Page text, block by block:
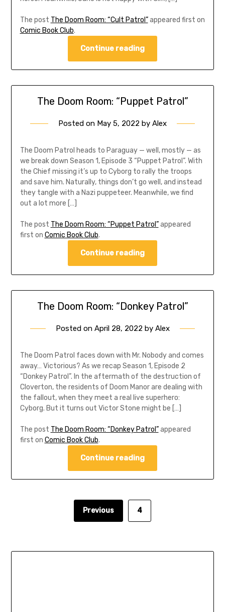
The post The Doom Room: “Cult Patrol”appeared first on
Comic Book Club.
Continue reading
The Doom Room: “Puppet Patrol”
Posted on May 5, 2022 by Alex
The Doom Patrol heads to Paraguay — well, mostly — as
we break down Season 1, Episode 3 “Puppet Patrol”. With
the Chief missing it’s up to Cyborg to rally the troops
and save him. Naturally, things don’t go well, and instead
they tangle with a Nazi puppeteer. Meanwhile, we find
out a lot more […]
The post The Doom Room: “Puppet Patrol”appeared
first on Comic Book Club.
Continue reading
The Doom Room: “Donkey Patrol”
Posted on April 28, 2022 by Alex
The Doom Patrol faces down with Mr. Nobody and comes
away… Victorious? As we recap Season 1, Episode 2
“Donkey Patrol”. In the aftermath of the destruction of
Cloverton, the residents of Doom Manor are dealing with
the fallout, when they meet a real live superhero:
Cyborg. But it turns out Victor Stone might be […]
The post The Doom Room: “Donkey Patrol”appeared
first on Comic Book Club.
Continue reading
Previous 4